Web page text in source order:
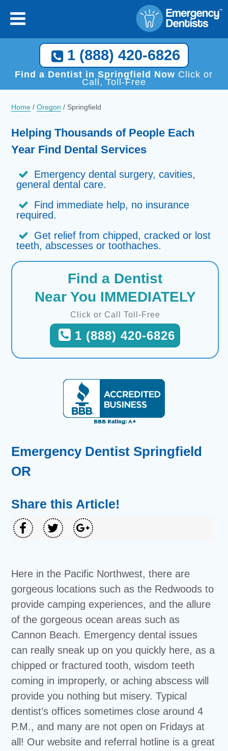
1 (888) 420-6826
Find a Dentist in Springfield Now Click or
Call, Toll-Free
Home /Oregon / Springfield
Helping Thousands of People Each
Year Find Dental Services
Emergency dental surgery, cavities,
general dental care.
Find immediate help, no insurance
required.
Get relief from chipped, cracked or lost
teeth, abscesses or toothaches.
Find a Dentist
Near You IMMEDIATELY
Click or Call Toll-Free
1 (888) 420-6826
Emergency Dentist Springfield
OR
Share this Article!
Here in the Pacific Northwest, there are
gorgeous locations such as the Redwoods to
provide camping experiences, and the allure
of the gorgeous ocean areas such as
Cannon Beach. Emergency dental issues
can really sneak up on you quickly here, as a
chipped or fractured tooth, wisdom teeth
coming in improperly, or aching abscess will
provide you nothing but misery. Typical
dentist’s offices sometimes close around 4
P.M., and many are not open on Fridays at
all! Our website and referral hotline is a great